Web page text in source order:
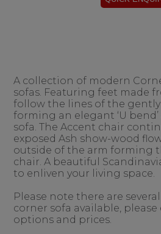
A collection of modern
sofas. Featuring feet made
follow the lines of the gently
forming an elegant ‘U
sofa. The Accent chair
exposed Ash show-wood
outside of the arm forming
chair. A beautiful
to enliven your living space.
Please note there are
corner sofa available, please
options and prices.